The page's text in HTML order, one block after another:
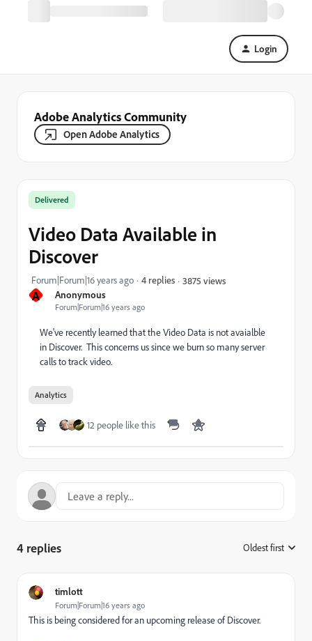
Login
Adobe Analytics Community
Open Adobe Analytics
A Anonymous
Forum|Forum|16 years ago
Delivered
Video Data Available in
Discover
Forum|Forum|16 years ago 4 replies 3875 views
We've recently learned that the Video Data is not avaialble
in Discover. This concerns us since we burn so many server
calls to track video.
Analytics
12 people like this
4 replies Oldest first
timlott
Forum|Forum|16 years ago
This is being considered for an upcoming release of Discover.